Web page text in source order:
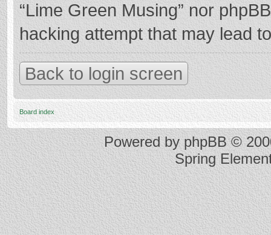
“Lime Green Musing” nor
hacking attempt that may lead
Back to login screen
Board index
Powered by phpBB©
Spring